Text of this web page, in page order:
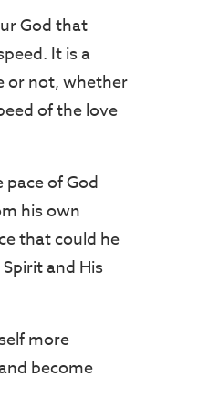
God that
It is a
or not, whether
of the love
of God
his own
that could he
and His
more
become